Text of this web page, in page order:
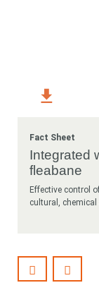
Fact Sheet
Integrated
fleabane
Effective control
cultural,